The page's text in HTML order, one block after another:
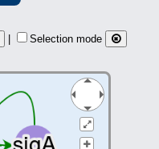
Selection mode